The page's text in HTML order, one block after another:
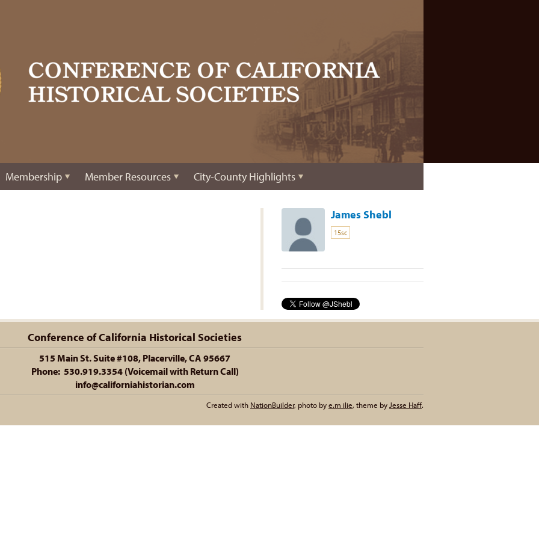
Membership Member Resources City-County Highlights
James Shebl
15sc
Conference of California Historical Societies
515 Main St. Suite #108, Placerville, CA 95667
Phone: 530.919.3354 (Voicemail with Return Call)
info@californiahistorian.com
Created with NationBuilder, photo bye.m ilie, theme by Jesse Haff.